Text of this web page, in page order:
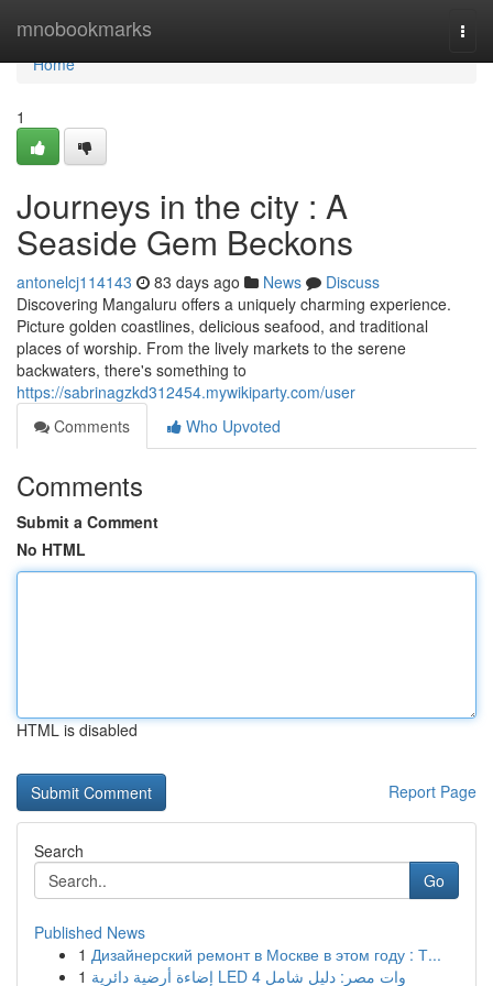
mnobookmarks
Home
Home
1
Journeys in the city : A
Seaside Gem Beckons
antonelcj114143 83 days ago News
Discuss
Discovering Mangaluru offers a uniquely charming experience.
Picture golden coastlines, delicious seafood, and traditional
places of worship. From the lively markets to the serene
backwaters, there's something to
https://sabrinagzkd312454.mywikiparty.com/user
Comments
Who Upvoted
Comments
Submit a Comment
No HTML
HTML is disabled
Report Page
Search
Go
Published News
1 Дизайнерский ремонт в Москве в этом году : Т...
1
إضاءة أرضية دائرية LED 4 وات مصر: دليل شامل